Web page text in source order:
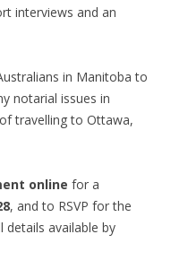
interviews and an
in Manitoba to
notarial issues in
travelling to Ottawa,
online for a
, and to RSVP for the
details available by